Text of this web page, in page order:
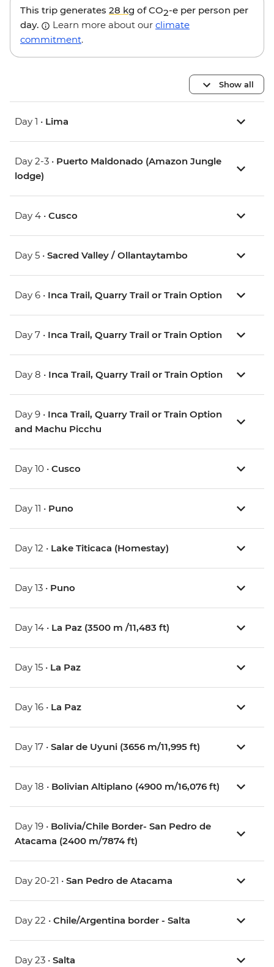
This trip generates 28 kg of CO2-e per person per
day.
Learn more about our climate
commitment.
Show all
Day 1 • Lima
Day 2-3 • Puerto Maldonado (Amazon Jungle
lodge)
Day 4 • Cusco
Day 5 • Sacred Valley / Ollantaytambo
Day 6 • Inca Trail, Quarry Trail or Train Option
Day 7 • Inca Trail, Quarry Trail or Train Option
Day 8 • Inca Trail, Quarry Trail or Train Option
Day 9 • Inca Trail, Quarry Trail or Train Option
and Machu Picchu
Day 10 • Cusco
Day 11 • Puno
Day 12 • Lake Titicaca (Homestay)
Day 13 • Puno
Day 14 • La Paz (3500 m /11,483 ft)
Day 15 • La Paz
Day 16 • La Paz
Day 17 • Salar de Uyuni (3656 m/11,995 ft)
Day 18 • Bolivian Altiplano (4900 m/16,076 ft)
Day 19 • Bolivia/Chile Border- San Pedro de
Atacama (2400 m/7874 ft)
Day 20-21 • San Pedro de Atacama
Day 22 • Chile/Argentina border - Salta
Day 23 • Salta